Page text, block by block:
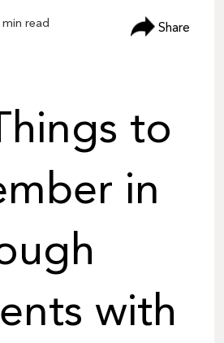
Share
to
in
with